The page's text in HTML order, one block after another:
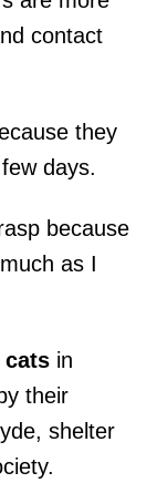
contact
they
days.
because
as I
cats in
their
shelter